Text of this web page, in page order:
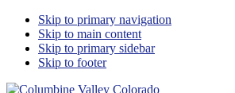
Skip to primary navigation
Skip to main content
Skip to primary sidebar
Skip to footer